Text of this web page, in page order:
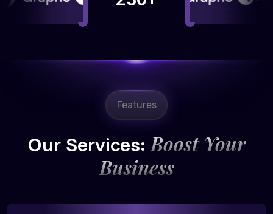
Features
Our Services: Boost Your
Business